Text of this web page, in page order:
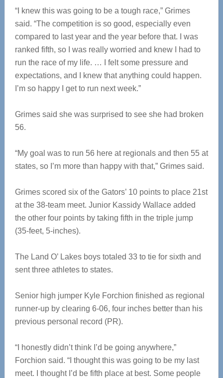
“I knew this was going to be a tough race,” Grimes
said. “The competition is so good, especially even
compared to last year and the year before that. I was
ranked fifth, so I was really worried and knew I had to
run the race of my life. … I felt some pressure and
expectations, and I knew that anything could happen.
I’m so happy I get to run next week.”
Grimes said she was surprised to see she had broken
56.
“My goal was to run 56 here at regionals and then 55 at
states, so I’m more than happy with that,” Grimes said.
Grimes scored six of the Gators’ 10 points to place 21st
at the 38-team meet. Junior Kassidy Wallace added
the other four points by taking fifth in the triple jump
(35-feet, 5-inches).
The Land O’ Lakes boys totaled 33 to tie for sixth and
sent three athletes to states.
Senior high jumper Kyle Forchion finished as regional
runner-up by clearing 6-06, four inches better than his
previous personal record (PR).
“I honestly didn’t think I’d be going anywhere,”
Forchion said. “I thought this was going to be my last
meet. I thought I’d be fifth place at best. Some people